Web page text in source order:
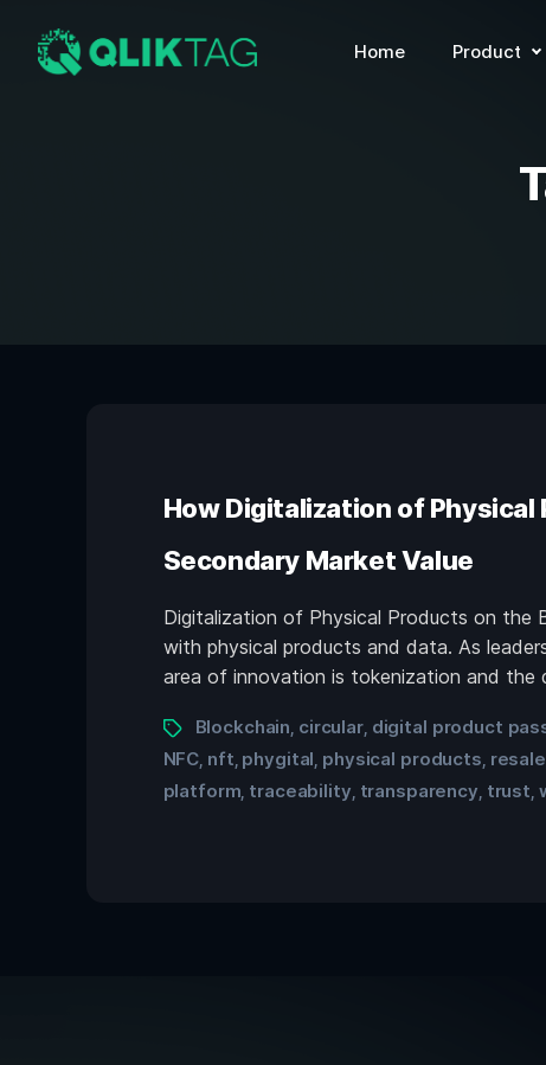
Home Product
How Digitalization of Physical
Secondary Market Value
Digitalization of Physical Products on the
with physical products and data. As
area of innovation is tokenization and
Blockchain circular, digital product
NFC nft phygital physical products resale
platform traceability transparency trust